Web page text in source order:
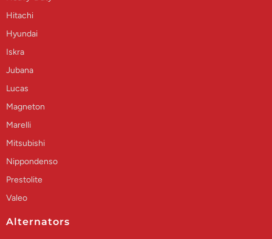
Hitachi
Hyundai
Iskra
Jubana
Lucas
Magneton
Marelli
Mitsubishi
Nippondenso
Prestolite
Valeo
Alternators